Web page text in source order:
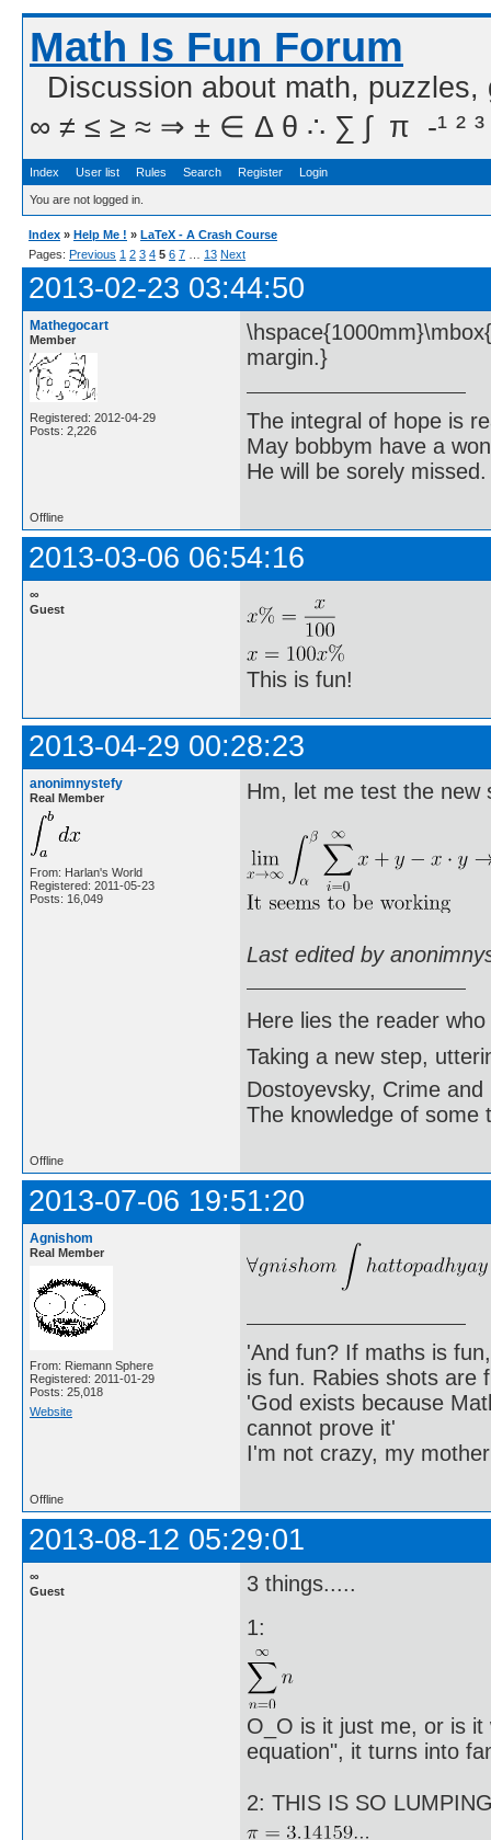
Math Is Fun Forum
Discussion about math,
∞ ≠ ≤ ≥ ≈ ⇒ ± ∈ Δ θ ∴ ∑ ∫  π  -¹ ² ³
Index User list Rules Search Register Login
You are not logged in.
Index » Help Me ! » LaTeX - A Crash Course
Pages: Previous 1 2 3 4 5 6 7 13 Next
2013-02-23 03:44:50
Mathegocart
Member
Registered: 2012-04-29
Posts: 2,226
margin.}
The integral of hope is
May bobbym have a
He will be sorely missed.
Offline
2013-03-06 06:54:16
∞
Guest
This is fun!
2013-04-29 00:28:23
anonimnystefy
Real Member
From: Harlan's World
Registered: 2011-05-23
Posts: 16,049
Hm, let me test the new
Last edited by
Here lies the reader
Taking a new step,
Dostoyevsky, Crime and
The knowledge of some
Offline
2013-07-06 19:51:20
Agnishom
Real Member
From: Riemann Sphere
Registered: 2011-01-29
Posts: 25,018
Website
'And fun? If maths is
is fun. Rabies shots are
'God exists because
cannot prove it'
I'm not crazy, my
Offline
2013-08-12 05:29:01
∞
Guest
3 things.....
1:
O_O is it just me, or is it
equation", it turns into
2: THIS IS SO